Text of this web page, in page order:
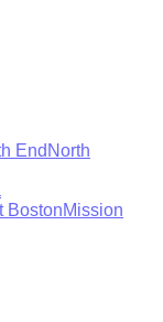
End North
BostonMission